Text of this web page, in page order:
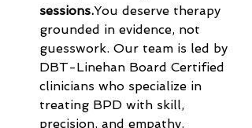
sessions.You deserve therapy
grounded in evidence, not
guesswork. Our team is led by
DBT-Linehan Board Certified
clinicians who specialize in
treating BPD with skill,
precision, and empathy.